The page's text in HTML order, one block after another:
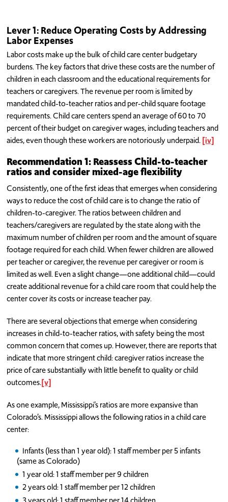
Lever 1: Reduce Operating Costs by Addressing
Labor Expenses
Labor costs make up the bulk of child care center budgetary
burdens. The key factors that drive these costs are the number of
children in each classroom and the educational requirements for
teachers or caregivers. The revenue per room is limited by
mandated child-to-teacher ratios and per-child square footage
requirements. Child care centers spend an average of 60 to 70
percent of their budget on caregiver wages, including teachers and
aides, even though these workers are notoriously underpaid.[iv]
Recommendation 1: Reassess Child-to-teacher
ratios and consider mixed-age flexibility
Consistently, one of the first ideas that emerges when considering
ways to reduce the cost of child care is to change the ratio of
children-to-caregiver. The ratios between children and
teachers/caregivers are regulated by the state along with the
maximum number of children per room and the amount of square
footage required for each child. When fewer children are allowed
per teacher or caregiver, the revenue per caregiver or room is
limited as well. Even a slight change—one additional child—could
create additional revenue for a child care room that could help the
center cover its costs or increase teacher pay.
There are several objections that emerge when considering
increases in child-to-teacher ratios, with safety being the most
common concern that comes up. However, there are reports that
indicate that more stringent child: caregiver ratios increase the
price of care substantially with little benefit to quality or child
outcomes.[v]
As one example, Mississippi’s ratios are more expansive than
Colorado’s. Mississippi allows the following ratios in a child care
center:
Infants (less than 1 year old): 1 staff member per 5 infants
(same as Colorado)
1 year old: 1 staff member per 9 children
2 years old: 1 staff member per 12 children